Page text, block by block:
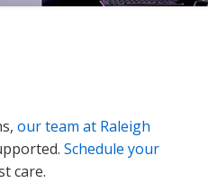
our team at Raleigh
Schedule your
care.